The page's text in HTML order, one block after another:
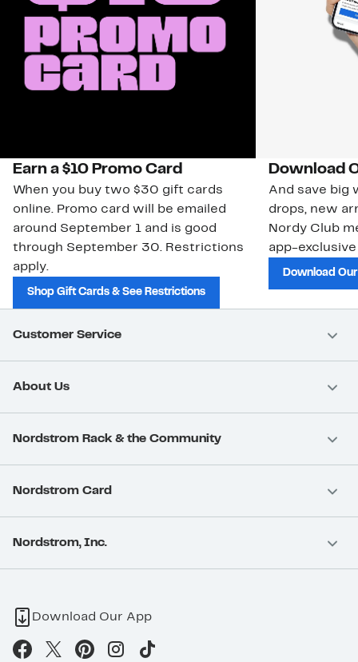
Earn a $10 Promo Card
When you buy two $30 gift cards
online. Promo card will be emailed
around September 1 and is good
through September 30. Restrictions
apply.
Shop Gift Cards & See Restrictions
Download
And save big
drops, new
Nordy Club
app-
Download
Customer Service
About Us
Nordstrom Rack & the Community
Nordstrom Card
Nordstrom, Inc.
Download Our App